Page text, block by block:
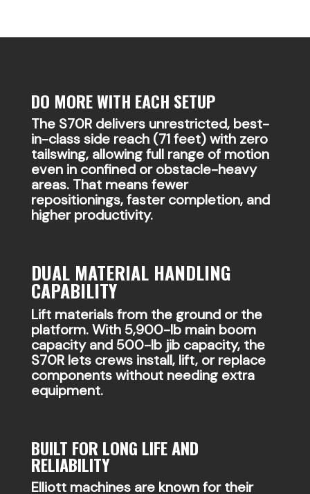
DO MORE WITH EACH SETUP
The S70R delivers unrestricted, best-
in-class side reach (71 feet) with zero
tailswing, allowing full range of motion
even in confined or obstacle-heavy
areas. That means fewer
repositionings, faster completion, and
higher productivity.
DUAL MATERIAL HANDLING
CAPABILITY
Lift materials from the ground or the
platform. With 5,900-lb main boom
capacity and 500-lb jib capacity, the
S70R lets crews install, lift, or replace
components without needing extra
equipment.
BUILT FOR LONG LIFE AND
RELIABILITY
Elliott machines are known for their